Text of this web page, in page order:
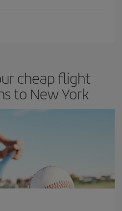
cheap flight
to New York